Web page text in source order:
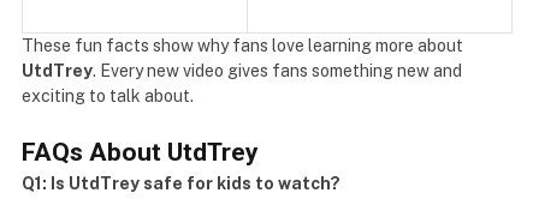
These fun facts show why fans love learning more about
UtdTrey. Every new video gives fans something new and
exciting to talk about.
FAQs About UtdTrey
Q1: Is UtdTrey safe for kids to watch?